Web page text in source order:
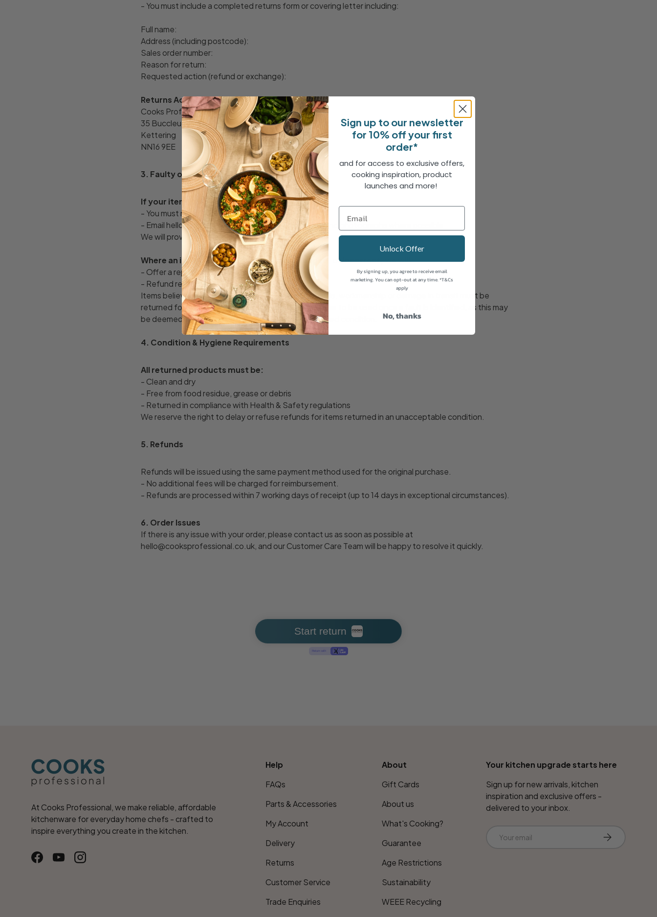
- You must include a completed returns form or covering letter including:
Full name:
Address (including postcode):
Sales order number:
Reason for return:
Requested action (refund or exchange):
Returns Address:
Cooks Professional Returns Centre
35 Buccleuch Street
Kettering
NN16 9EE
3. Faulty or Damaged Items
If your item arrives faulty or damaged:
- You must notify us within 7 days of delivery
- Email hello@cooksprofessional.co.uk with details and photographs where possible
We will provide a returns number and instructions.
Where an item is confirmed as faulty, damaged, or incorrect, we will:
- Offer a replacement, repair or refund, and
- Refund reasonable return postage costs
Items believed to be faulty due to defective materials, workmanship or damage in transit must be
returned for inspection. Products should not continue to be used once a fault is identified, as this may
be deemed acceptance of the goods in their damaged condition.
4. Condition & Hygiene Requirements
All returned products must be:
- Clean and dry
- Free from food residue, grease or debris
- Returned in compliance with Health & Safety regulations
We reserve the right to delay or refuse refunds for items returned in an unacceptable condition.
5. Refunds
Refunds will be issued using the same payment method used for the original purchase.
- No additional fees will be charged for reimbursement.
- Refunds are processed within 7 working days of receipt (up to 14 days in exceptional circumstances).
6. Order Issues
If there is any issue with your order, please contact us as soon as possible at
hello@cooksprofessional.co.uk, and our Customer Care Team will be happy to resolve it quickly.
At Cooks Professional, we make reliable, affordable
kitchenware for everyday home chefs - crafted to
inspire everything you create in the kitchen.
FacebookYouTubeInstagram
Help
FAQs
Parts & Accessories
My Account
Delivery
Returns
Customer Service
Trade Enquiries
About
Gift Cards
About us
What's Cooking?
Guarantee
Age Restrictions
Sustainability
WEEE Recycling
Your kitchen upgrade starts here
Sign up for new arrivals, kitchen
inspiration and exclusive offers -
delivered to your inbox.
Subscribe
Sign up to our newsletter
for 10% off your first
order*
and for access to exclusive offers,
cooking inspiration, product
launches and more!
Unlock Offer
By signing up, you agree to receive email
marketing. You can opt-out at any time. *T&Cs
apply
No, thanks